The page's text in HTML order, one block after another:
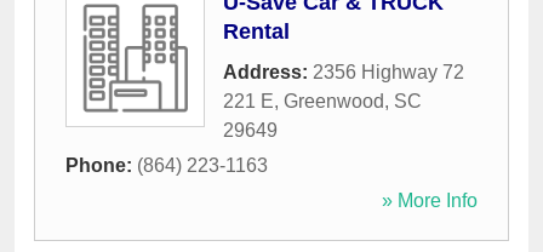
Rental
Address: 2356 Highway 72
221 E, Greenwood, SC
29649
Phone: (864) 223-1163
» More Info